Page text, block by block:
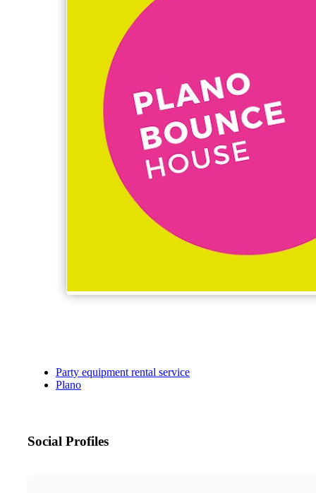
Party equipment rental service
Plano
Social Profiles